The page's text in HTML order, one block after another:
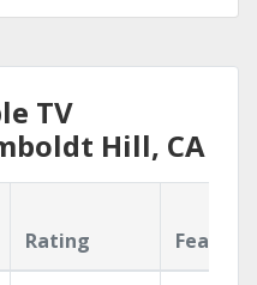
TV
Hill, CA
Rating